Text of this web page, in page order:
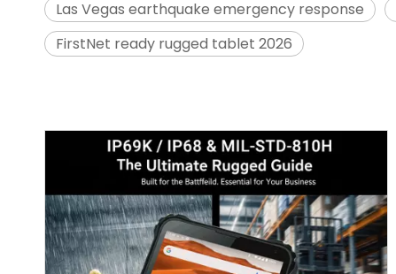
Las Vegas earthquake emergency response
FirstNet ready rugged tablet 2026